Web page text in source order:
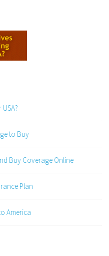
to Buy
Buy Coverage Online
Plan
America